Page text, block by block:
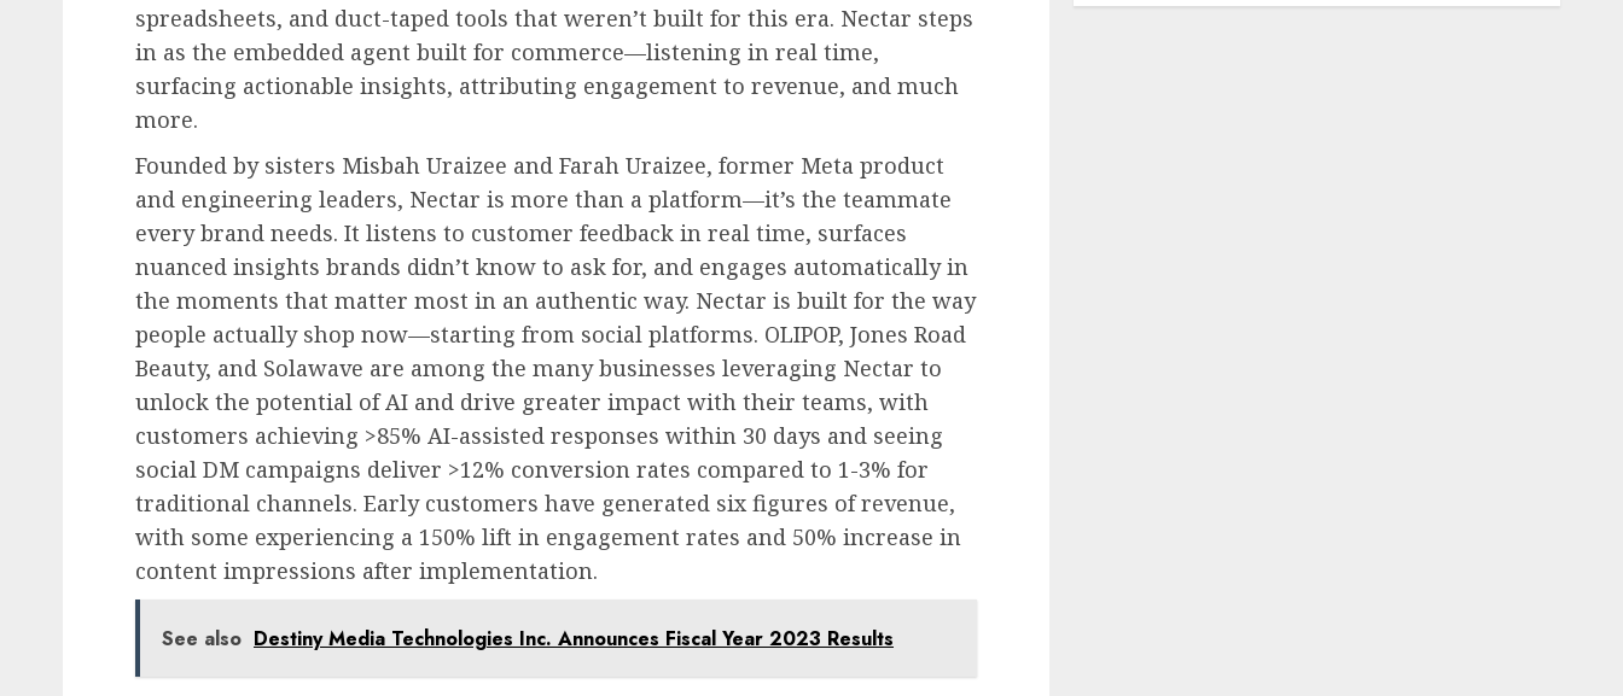
spreadsheets, and duct-taped tools that weren’t built for this era. Nectar steps
in as the embedded agent built for commerce—listening in real time,
surfacing actionable insights, attributing engagement to revenue, and much
more.
Founded by sisters Misbah Uraizee and Farah Uraizee, former Meta product
and engineering leaders, Nectar is more than a platform—it’s the teammate
every brand needs. It listens to customer feedback in real time, surfaces
nuanced insights brands didn’t know to ask for, and engages automatically in
the moments that matter most in an authentic way. Nectar is built for the way
people actually shop now—starting from social platforms. OLIPOP, Jones Road
Beauty, and Solawave are among the many businesses leveraging Nectar to
unlock the potential of AI and drive greater impact with their teams, with
customers achieving >85% AI-assisted responses within 30 days and seeing
social DM campaigns deliver >12% conversion rates compared to 1-3% for
traditional channels. Early customers have generated six figures of revenue,
with some experiencing a 150% lift in engagement rates and 50% increase in
content impressions after implementation.
See also Destiny Media Technologies Inc. Announces Fiscal Year 2023 Results